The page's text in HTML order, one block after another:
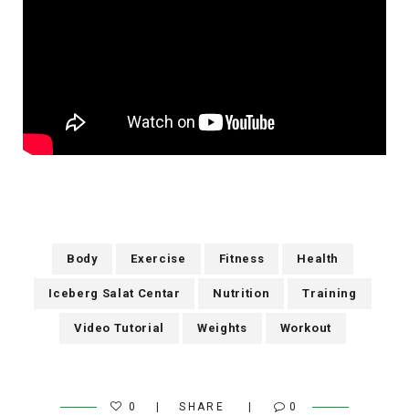
Body Exercise Fitness Health
Iceberg Salat Centar Nutrition Training
Video Tutorial Weights Workout
0 SHARE 0